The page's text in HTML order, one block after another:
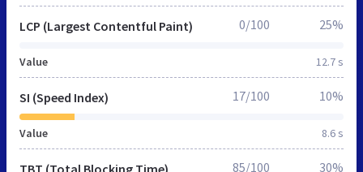
LCP (Largest Contentful Paint)
Value 12.7 s
0/100 25%
SI (Speed Index)
Value 8.6 s
17/100 10%
TBT (Total Blocking Time) 85/100 30%